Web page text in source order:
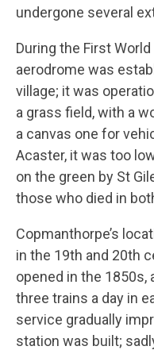
undergone several
During the First
aerodrome was
village; it was
a grass field, with a
a canvas one for
Acaster, it was too
on the green by St
those who died in
Copmanthorpe’s
in the 19th and 20th
opened in the 1850s,
three trains a day in
service gradually
station was built;